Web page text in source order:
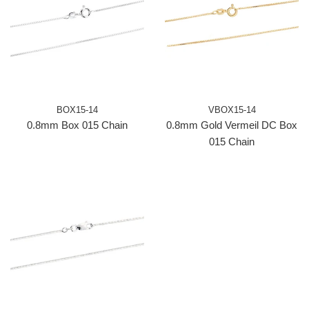
BOX15-14
0.8mm Box 015 Chain
VBOX15-14
0.8mm Gold Vermeil DC Box
015 Chain